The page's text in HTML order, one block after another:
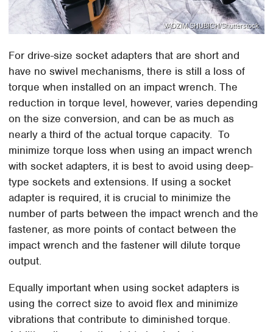
VADZIM SHUBICH/Shutterstock
For drive-size socket adapters that are short and
have no swivel mechanisms, there is still a loss of
torque when installed on an impact wrench. The
reduction in torque level, however, varies depending
on the size conversion, and can be as much as
nearly a third of the actual torque capacity. To
minimize torque loss when using an impact wrench
with socket adapters, it is best to avoid using deep-
type sockets and extensions. If using a socket
adapter is required, it is crucial to minimize the
number of parts between the impact wrench and the
fastener, as more points of contact between the
impact wrench and the fastener will dilute torque
output.
Equally important when using socket adapters is
using the correct size to avoid flex and minimize
vibrations that contribute to diminished torque.